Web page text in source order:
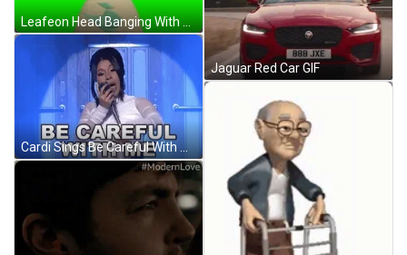
Leafeon Head Banging With Eyes Closed GIF
Cardi Sings Be Careful With Me GIF
Jaguar Red Car GIF